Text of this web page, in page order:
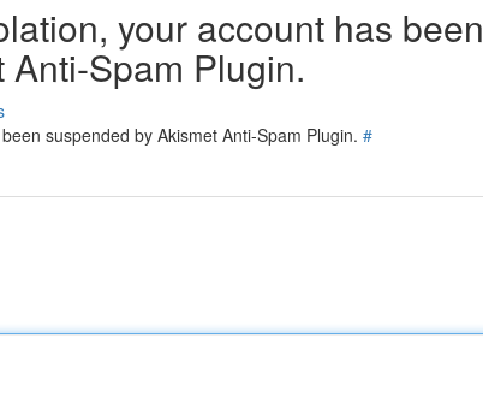
your account has been
Spam Plugin.
suspended by Akismet Anti-Spam Plugin. #